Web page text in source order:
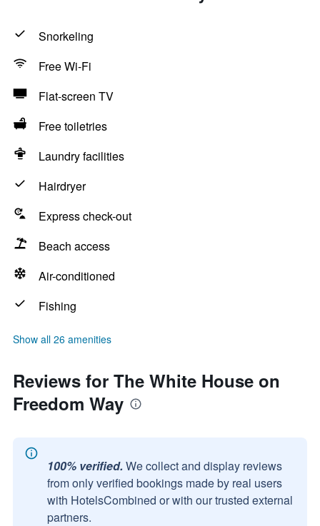
Snorkeling
Free Wi-Fi
Flat-screen TV
Free toiletries
Laundry facilities
Hairdryer
Express check-out
Beach access
Air-conditioned
Fishing
Show all 26 amenities
Reviews for The White House on
Freedom Way
100% verified. We collect and display reviews
from only verified bookings made by real users
with HotelsCombined or with our trusted external
partners.